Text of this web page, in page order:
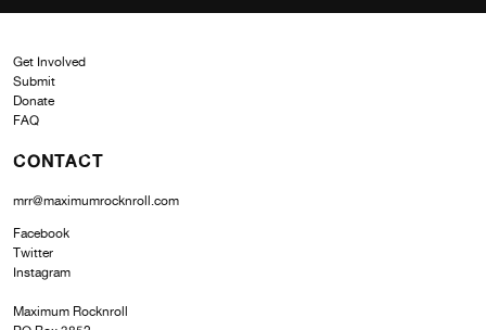
Get Involved
Submit
Donate
FAQ
CONTACT
mrr@maximumrocknroll.com
Facebook
Twitter
Instagram
Maximum Rocknroll